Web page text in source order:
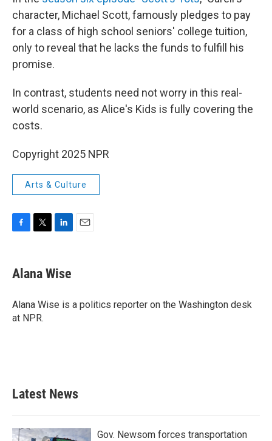
character, Michael Scott, famously pledges to pay
for a class of high school seniors' college tuition,
only to reveal that he lacks the funds to fulfill his
promise.
In contrast, students need not worry in this real-
world scenario, as Alice's Kids is fully covering the
costs.
Copyright 2025 NPR
Arts & Culture
F
e
b
o
k
T
t
t
r
L
k
e
I
n
E
Alana Wise
Alana Wise is a politics reporter on the Washington desk
at NPR.
Latest News
Gov. Newsom forces transportation